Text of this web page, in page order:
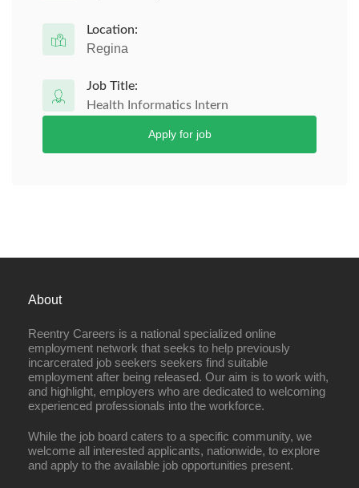
Location:
Regina
Job Title:
Health Informatics Intern
Apply for job
About
Reentry Careers is a national specialized online
employment network that seeks to help previously
incarcerated job seekers seekers find suitable
employment after being released. Our aim is to work with,
and highlight, employers who are dedicated to welcoming
experienced professionals into the workforce.
While the job board caters to a specific community, we
welcome all interested applicants, nationwide, to explore
and apply to the available job opportunities present.